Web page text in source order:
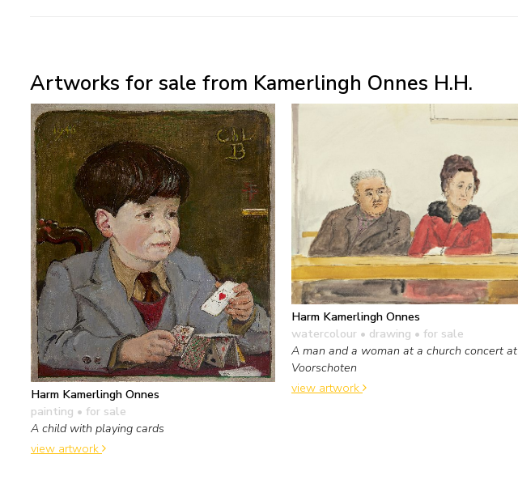
Artworks for sale from Kamerlingh Onnes H.H.
Harm Kamerlingh Onnes
painting • for sale
A child with playing cards
view artwork
Harm Kamerlingh Onnes
watercolour • drawing • for sale
A man and a woman at a church concert at
Voorschoten
view artwork